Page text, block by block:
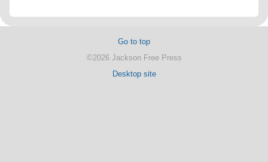
Go to top
©2026 Jackson Free Press
Desktop site